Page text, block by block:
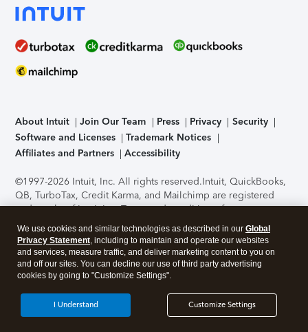
About Intuit Join Our Team Press Privacy
Security
Software and Licenses
Trademark Notices
Affiliates and Partners
Accessibility
©1997-2026 Intuit, Inc. All rights reserved.Intuit, QuickBooks,
QB, TurboTax, Credit Karma, and Mailchimp are registered
trademarks of Intuit Inc. Terms and conditions, features,
support, pricing, and service options subject to change
without notice.Security Certification of the TurboTax Online
application has been performed by C-Level Security.By
accessing and using this page you agree to theTerms of Use
About Cookies Manage cookies
We use cookies and similar technologies as described in our Global
Privacy Statement, including to maintain and operate our websites
and services, measure traffic, and deliver marketing content to you on
and off our sites. You can decline our use of third party advertising
cookies by going to "Customize Settings".
Customize Settings
I Understand